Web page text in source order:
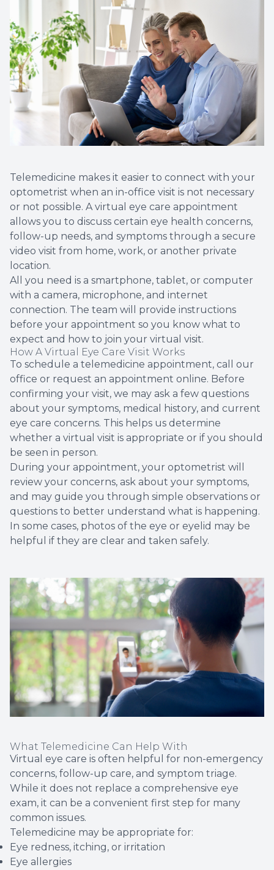
Telemedicine makes it easier to connect with your
optometrist when an in-office visit is not necessary
or not possible. A virtual eye care appointment
allows you to discuss certain eye health concerns,
follow-up needs, and symptoms through a secure
video visit from home, work, or another private
location.
All you need is a smartphone, tablet, or computer
with a camera, microphone, and internet
connection. The team will provide instructions
before your appointment so you know what to
expect and how to join your virtual visit.
How A Virtual Eye Care Visit Works
To schedule a telemedicine appointment, call our
office or request an appointment online. Before
confirming your visit, we may ask a few questions
about your symptoms, medical history, and current
eye care concerns. This helps us determine
whether a virtual visit is appropriate or if you should
be seen in person.
During your appointment, your optometrist will
review your concerns, ask about your symptoms,
and may guide you through simple observations or
questions to better understand what is happening.
In some cases, photos of the eye or eyelid may be
helpful if they are clear and taken safely.
What Telemedicine Can Help With
Virtual eye care is often helpful for non-emergency
concerns, follow-up care, and symptom triage.
While it does not replace a comprehensive eye
exam, it can be a convenient first step for many
common issues.
Telemedicine may be appropriate for:
Eye redness, itching, or irritation
Eye allergies
Blog